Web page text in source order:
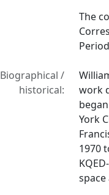
The
Biographical /
historical:
work
York
1970